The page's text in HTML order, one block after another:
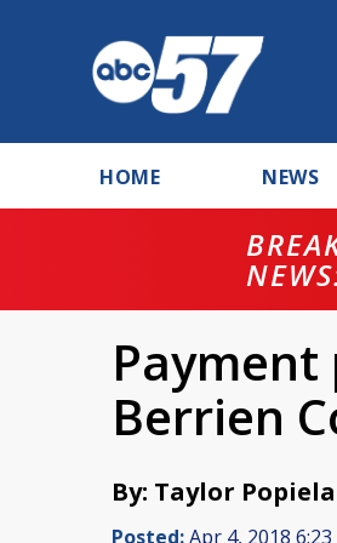
HOME NEWS
Berrien
By: Taylor
Posted:Apr 4, 2018